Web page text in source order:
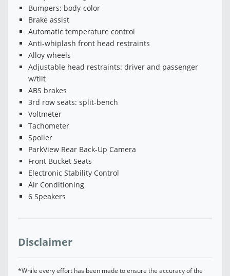
Bumpers: body-color
Brake assist
Automatic temperature control
Anti-whiplash front head restraints
Alloy wheels
Adjustable head restraints: driver and passenger
w/tilt
ABS brakes
3rd row seats: split-bench
Voltmeter
Tachometer
Spoiler
ParkView Rear Back-Up Camera
Front Bucket Seats
Electronic Stability Control
Air Conditioning
6 Speakers
Disclaimer
*While every effort has been made to ensure the accuracy of the